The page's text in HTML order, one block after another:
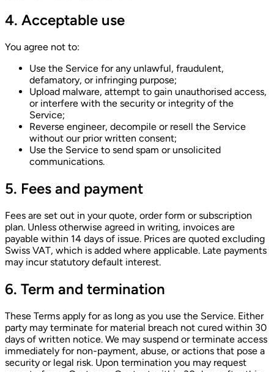
4. Acceptable use
You agree not to:
Use the Service for any unlawful, fraudulent,
defamatory, or infringing purpose;
Upload malware, attempt to gain unauthorised access,
or interfere with the security or integrity of the
Service;
Reverse engineer, decompile or resell the Service
without our prior written consent;
Use the Service to send spam or unsolicited
communications.
5. Fees and payment
Fees are set out in your quote, order form or subscription
plan. Unless otherwise agreed in writing, invoices are
payable within 14 days of issue. Prices are quoted excluding
Swiss VAT, which is added where applicable. Late payments
may incur statutory default interest.
6. Term and termination
These Terms apply for as long as you use the Service. Either
party may terminate for material breach not cured within 30
days of written notice. We may suspend or terminate access
immediately for non-payment, abuse, or actions that pose a
security or legal risk. Upon termination you may request